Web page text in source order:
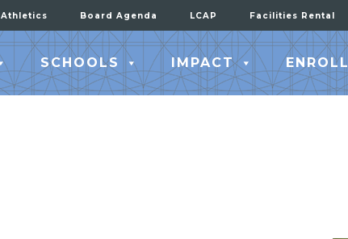
Athletics Board Agenda LCAP Facilities Rental
SCHOOLS IMPACT ENROLL